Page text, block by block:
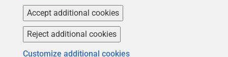
Copyright 1999 -2026Red Gate Software Ltd
Accept additional cookies
Reject additional cookies
Customize additional cookies